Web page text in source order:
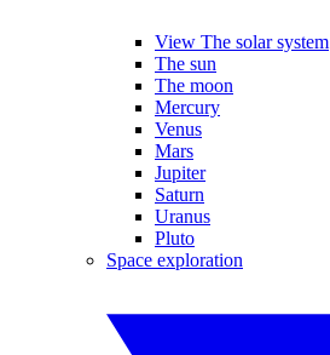
View The solar system
The sun
The moon
Mercury
Venus
Mars
Jupiter
Saturn
Uranus
Pluto
Space exploration